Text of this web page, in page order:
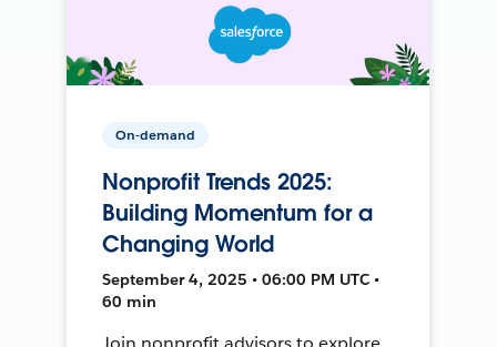
On-demand
Nonprofit Trends 2025:
Building Momentum for a
Changing World
September 4, 2025 • 06:00 PM UTC •
60 min